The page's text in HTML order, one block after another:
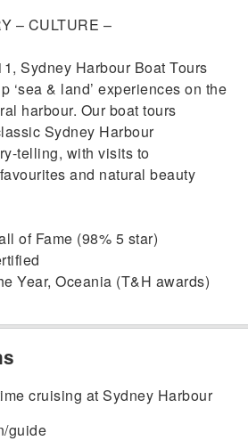
– CULTURE –
Sydney Harbour Boat Tours
‘sea & land’ experiences on the
harbour. Our boat tours
Sydney Harbour
telling, with visits to
and natural beauty
of Fame (98% 5 star)
Year, Oceania (T&H awards)
cruising at Sydney Harbour
guide